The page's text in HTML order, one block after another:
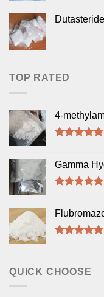
TOP RATED
4-
Gamma
QUICK CHOOSE